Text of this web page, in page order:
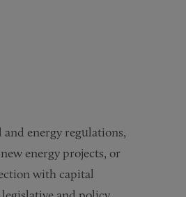
energy regulations,
energy projects, or
with capital